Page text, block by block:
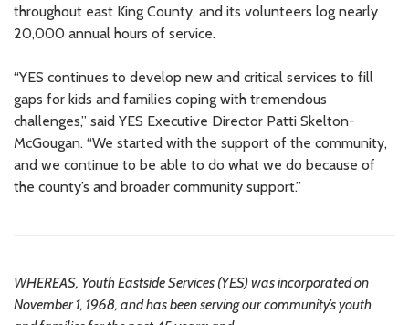
throughout east King County, and its volunteers log nearly
20,000 annual hours of service.
“YES continues to develop new and critical services to fill
gaps for kids and families coping with tremendous
challenges,” said YES Executive Director Patti Skelton-
McGougan. “We started with the support of the community,
and we continue to be able to do what we do because of
the county’s and broader community support.”
WHEREAS, Youth Eastside Services (YES) was incorporated on
November 1, 1968, and has been serving our community’s youth